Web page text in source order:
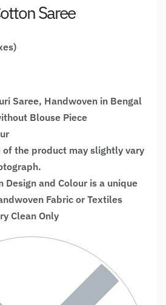
Saree
Saree, Handwoven in Bengal
Blouse Piece
of the product may slightly vary
and Colour is a unique
Fabric or Textiles
Clean Only